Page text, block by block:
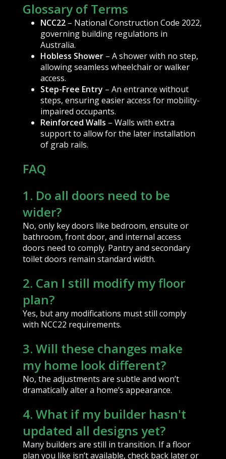
Glossary of Terms
NCC22– National Construction Code 2022,
governing building regulations in
Australia.
Hobless Shower– A shower with no step,
allowing seamless wheelchair or walker
access.
Step-Free Entry – An entrance without
steps, ensuring easier access for mobility-
impaired occupants.
Reinforced Walls – Walls with extra
support to allow for the later installation
of grab rails.
FAQ
1. Do all doors need to be
wider?
No, only key doors like bedroom, ensuite or
bathroom, front door, and internal access
doors need to comply. Pantry and secondary
toilet doors remain standard width.
2. Can I still modify my floor
plan?
Yes, but any modifications must still comply
with NCC22 requirements.
3. Will these changes make
my home look different?
No, the adjustments are subtle and won’t
dramatically alter a home’s appearance.
4. What if my builder hasn't
updated all designs yet?
Many builders are still in transition. If a floor
plan you like isn’t available, check back later or